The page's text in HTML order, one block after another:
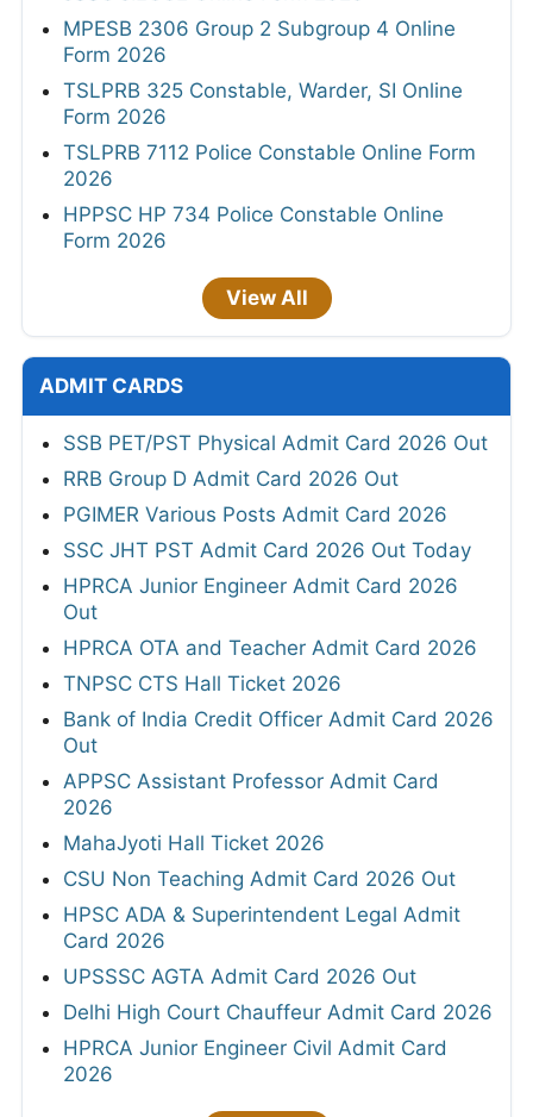
MPESB 2306 Group 2 Subgroup 4 Online
Form 2026
TSLPRB 325 Constable, Warder, SI Online
Form 2026
TSLPRB 7112 Police Constable Online Form
2026
HPPSC HP 734 Police Constable Online
Form 2026
View All
ADMIT CARDS
SSB PET/PST Physical Admit Card 2026 Out
RRB Group D Admit Card 2026 Out
PGIMER Various Posts Admit Card 2026
SSC JHT PST Admit Card 2026 Out Today
HPRCA Junior Engineer Admit Card 2026
Out
HPRCA OTA and Teacher Admit Card 2026
TNPSC CTS Hall Ticket 2026
Bank of India Credit Officer Admit Card 2026
Out
APPSC Assistant Professor Admit Card
2026
MahaJyoti Hall Ticket 2026
CSU Non Teaching Admit Card 2026 Out
HPSC ADA & Superintendent Legal Admit
Card 2026
UPSSSC AGTA Admit Card 2026 Out
Delhi High Court Chauffeur Admit Card 2026
HPRCA Junior Engineer Civil Admit Card
2026